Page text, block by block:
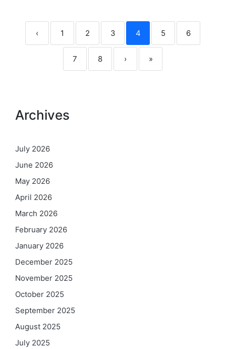
‹ 1 2 3 4 5 6
7 8 › »
Archives
July 2026
June 2026
May 2026
April 2026
March 2026
February 2026
January 2026
December 2025
November 2025
October 2025
September 2025
August 2025
July 2025